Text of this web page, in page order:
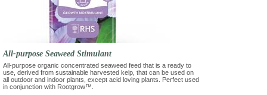
All-purpose Seaweed Stimulant
All-purpose organic concentrated seaweed feed that is a ready to
use, derived from sustainable harvested kelp, that can be used on
all outdoor and indoor plants, except acid loving plants. Perfect used
in conjunction with Rootgrow™.